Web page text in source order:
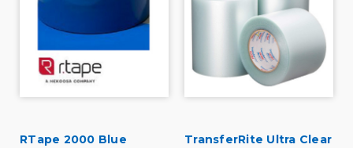
RTape 2000 Blue
TransferRite Ultra Clear